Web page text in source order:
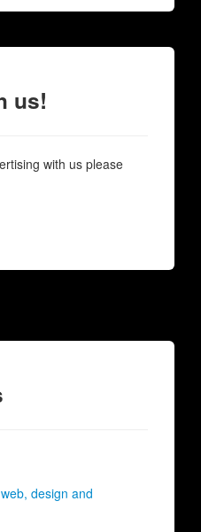
us!
with us please
design and